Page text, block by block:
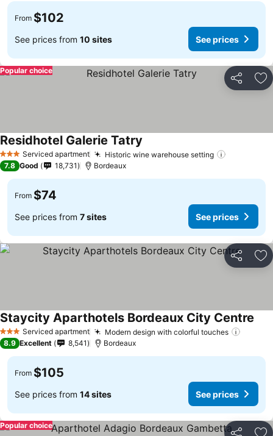
From $102
See prices from 10 sites See prices
Share
Popular choice
3 StarsServiced apartment Historic wine warehouse setting
Residhotel Galerie Tatry
7.8 Good 18,731 Bordeaux
From $74
See prices from 7 sites See prices
Share
3 StarsServiced apartment Modern design with colorful touches
Staycity Aparthotels Bordeaux City Centre
8.9 Excellent 8,541 Bordeaux
From $105
See prices from 14 sites See prices
Popular choice